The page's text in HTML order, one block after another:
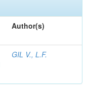
Author(s)
GIL V., L.F.